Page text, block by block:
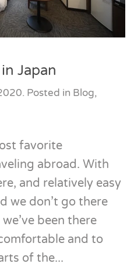
Japan
. Posted in Blog,
favorite
abroad. With
and relatively easy
we don’t go there
been there
and to
of the...